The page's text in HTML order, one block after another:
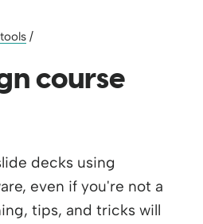
/
course
decks using
even if you're not ​a
tips, and tricks ​will